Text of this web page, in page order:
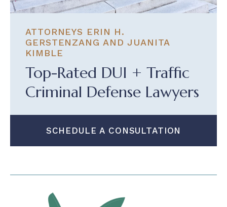
ATTORNEYS ERIN H.
GERSTENZANG AND JUANITA
KIMBLE
Top-Rated DUI + Traffic
Criminal Defense Lawyers
SCHEDULE A CONSULTATION